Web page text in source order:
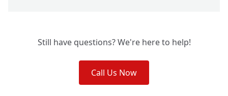
Still have questions? We're here to help!
Call Us Now